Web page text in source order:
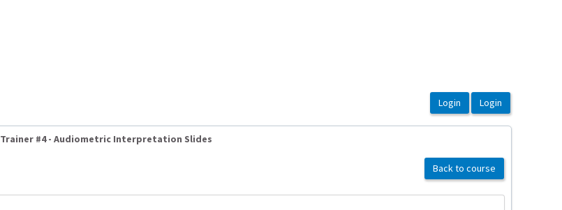
Trainer #4 - Audiometric Interpretation Slides
Back to course